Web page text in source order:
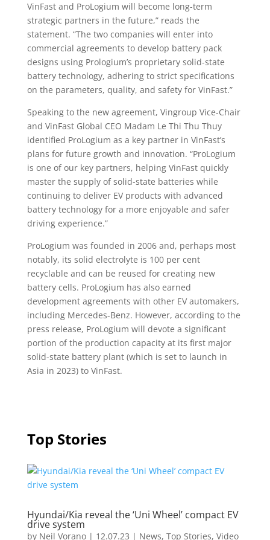
VinFast and ProLogium will become long-term
strategic partners in the future,” reads the
statement. “The two companies will enter into
commercial agreements to develop battery pack
designs using Prologium’s proprietary solid-state
battery technology, adhering to strict specifications
on the parameters, quality, and safety for VinFast.”
Speaking to the new agreement, Vingroup Vice-Chair
and VinFast Global CEO Madam Le Thi Thu Thuy
identified ProLogium as a key partner in VinFast’s
plans for future growth and innovation. “ProLogium
is one of our key partners, helping VinFast quickly
master the supply of solid-state batteries while
continuing to deliver EV products with advanced
battery technology for a more enjoyable and safer
driving experience.”
ProLogium was founded in 2006 and, perhaps most
notably, its solid electrolyte is 100 per cent
recyclable and can be reused for creating new
battery cells. ProLogium has also earned
development agreements with other EV automakers,
including Mercedes-Benz. However, according to the
press release, ProLogium will devote a significant
portion of the production capacity at its first major
solid-state battery plant (which is set to launch in
Asia in 2023) to VinFast.
Top Stories
Hyundai/Kia reveal the ‘Uni Wheel’ compact EV
drive system
by Neil Vorano| 12.07.23 | News, Top Stories, Video